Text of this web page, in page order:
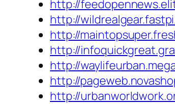
http://
http://
http://
http://
http://
http://
http://